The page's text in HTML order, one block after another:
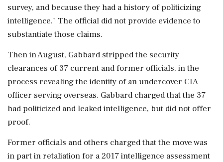
survey, and because they had a history of politicizing
intelligence." The official did not provide evidence to
⁠substantiate those claims.
Then in August, Gabbard stripped the security
clearances of 37 current and former officials, in ⁠the
process revealing the identity of an undercover CIA
officer serving overseas. Gabbard charged that the 37
had politicized and leaked intelligence, but did not offer
proof.
Former officials and others charged that the move was
in part in retaliation for a 2017 intelligence assessment